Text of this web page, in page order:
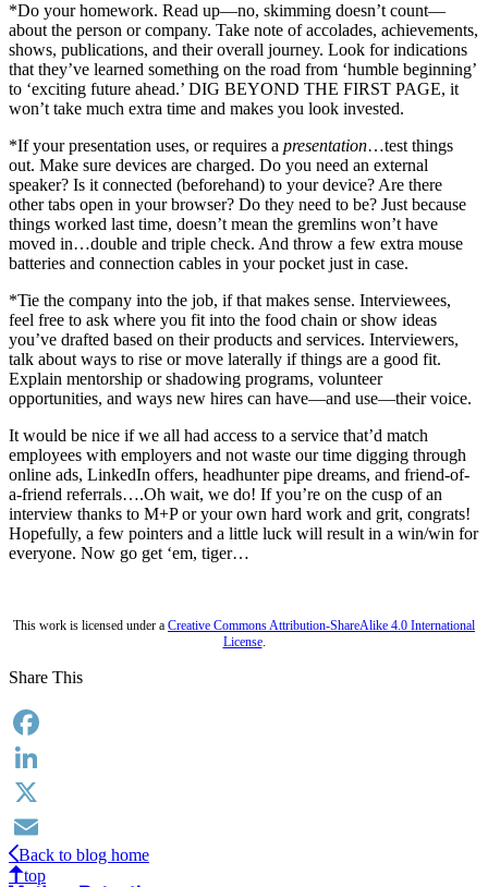
*Do your homework. Read up—no, skimming doesn’t count—
about the person or company. Take note of accolades, achievements,
shows, publications, and their overall journey. Look for indications
that they’ve learned something on the road from ‘humble beginning’
to ‘exciting future ahead.’ DIG BEYOND THE FIRST PAGE, it
won’t take much extra time and makes you look invested.
*If your presentation uses, or requires a presentation…test things
out. Make sure devices are charged. Do you need an external
speaker? Is it connected (beforehand) to your device? Are there
other tabs open in your browser? Do they need to be? Just because
things worked last time, doesn’t mean the gremlins won’t have
moved in…double and triple check. And throw a few extra mouse
batteries and connection cables in your pocket just in case.
*Tie the company into the job, if that makes sense. Interviewees,
feel free to ask where you fit into the food chain or show ideas
you’ve drafted based on their products and services. Interviewers,
talk about ways to rise or move laterally if things are a good fit.
Explain mentorship or shadowing programs, volunteer
opportunities, and ways new hires can have—and use—their voice.
It would be nice if we all had access to a service that’d match
employees with employers and not waste our time digging through
online ads, LinkedIn offers, headhunter pipe dreams, and friend-of-
a-friend referrals….Oh wait, we do! If you’re on the cusp of an
interview thanks to M+P or your own hard work and grit, congrats!
Hopefully, a few pointers and a little luck will result in a win/win for
everyone. Now go get ‘em, tiger…
This work is licensed under a Creative Commons Attribution-ShareAlike 4.0 International
License.
Share This
Facebook
LinkedIn
X
Email
Back to blog home
top